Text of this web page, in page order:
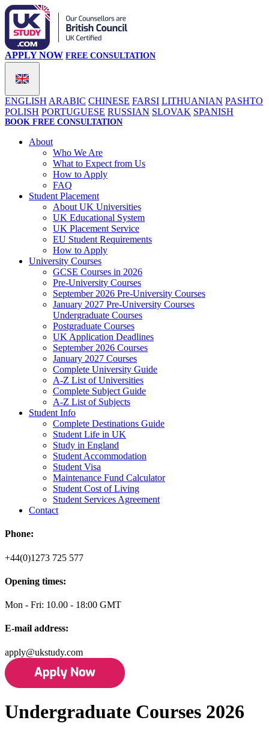
ENGLISH ARABIC CHINESE FARSI LITHUANIAN PASHTO
POLISH PORTUGUESE RUSSIAN SLOVAK SPANISH
APPLY NOW FREE CONSULTATION
BOOK FREE CONSULTATION
About
Who We Are
What to Expect from Us
How to Apply
FAQ
Student Placement
About UK Universities
UK Educational System
UK Placement Service
EU Student Requirements
How to Apply
University Courses
GCSE Courses in 2026
Pre-University Courses
September 2026 Pre-University Courses
January 2027 Pre-University Courses
Undergraduate Courses
Postgraduate Courses
UK Application Deadlines
September 2026 Courses
January 2027 Courses
Complete University Guide
A-Z List of Universities
Complete Subject Guide
A-Z List of Subjects
Student Info
Complete Destinations Guide
Student Life in UK
Study in England
Student Accommodation
Student Visa
Maintenance Fund Calculator
Student Cost of Living
Student Services Agreement
Contact
Phone:
+44(0)1273 725 577
Opening times:
Mon - Fri: 10.00 - 18:00 GMT
E-mail address:
apply@ukstudy.com
Undergraduate Courses 2026